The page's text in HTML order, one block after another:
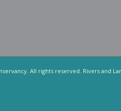
All rights reserved. Rivers and